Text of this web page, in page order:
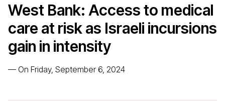
West Bank: Access to medical
care at risk as Israeli incursions
gain in intensity
— On Friday, September 6, 2024